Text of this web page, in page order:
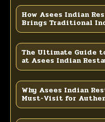
How Asees Indian
Brings Traditional
The Ultimate Guide
at Asees Indian
Why Asees Indian
Must-Visit for